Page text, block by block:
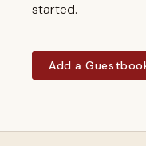
started.
Add a